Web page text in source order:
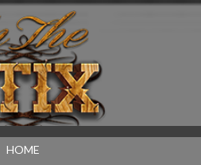
HOME